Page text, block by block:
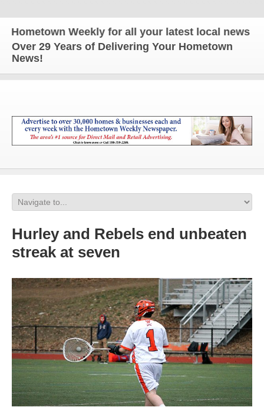
Weekly for all your latest local news and
Over 29 Years of Delivering Your Hometown
News!
Hurley and Rebels end unbeaten
streak at seven